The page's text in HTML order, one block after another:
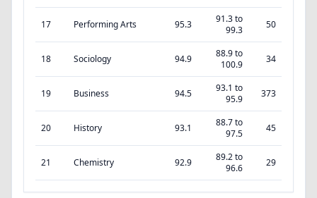
17 Performing Arts 95.3
91.3 to
99.3
50
18 Sociology 94.9
88.9 to
100.9
34
19 Business 94.5
93.1 to
95.9
373
20 History 93.1
88.7 to
97.5
45
21 Chemistry 92.9
89.2 to
96.6
29